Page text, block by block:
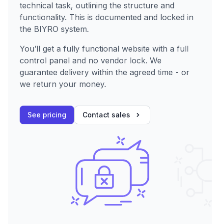
technical task, outlining the structure and
functionality. This is documented and locked in
the BIYRO system.
You’ll get a fully functional website with a full
control panel and no vendor lock. We
guarantee delivery within the agreed time - or
we return your money.
See pricing Contact sales